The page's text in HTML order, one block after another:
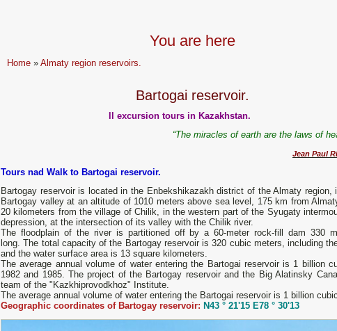
You are here
Home »Almaty region reservoirs.
Bartogai reservoir.
ll excursion tours in Kazakhstan.
“The miracles of earth are the laws of
Jean Paul
Tours nad Walk to Bartogai reservoir.
Bartogay reservoir is located in the Enbekshikazakh district of the Almaty region,
Bartogay valley at an altitude of 1010 meters above sea level, 175 km from
20 kilometers from the village of Chilik, in the western part of the Syugaty
depression, at the intersection of its valley with the Chilik river.
The floodplain of the river is partitioned off by a 60-meter rock-fill dam 330
long. The total capacity of the Bartogay reservoir is 320 cubic meters, including
and the water surface area is 13 square kilometers.
The average annual volume of water entering the Bartogai reservoir is 1 billion
1982 and 1985. The project of the Bartogay reservoir and the Big Alatinsky
team of the "Kazkhiprovodkhoz" Institute.
The average annual volume of water entering the Bartogai reservoir is 1 billion
Geographic coordinates of Bartogay reservoir: N43 ° 21'15 E78 ° 30'13